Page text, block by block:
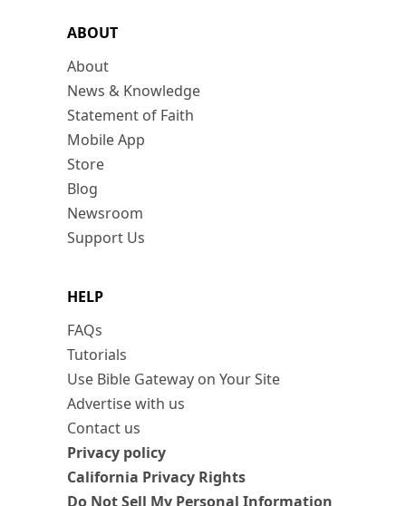
ABOUT
About
News & Knowledge
Statement of Faith
Mobile App
Store
Blog
Newsroom
Support Us
HELP
FAQs
Tutorials
Use Bible Gateway on Your Site
Advertise with us
Contact us
Privacy policy
California Privacy Rights
Do Not Sell My Personal Information